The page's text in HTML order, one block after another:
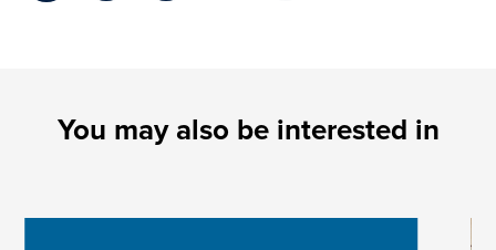
You may also be interested in